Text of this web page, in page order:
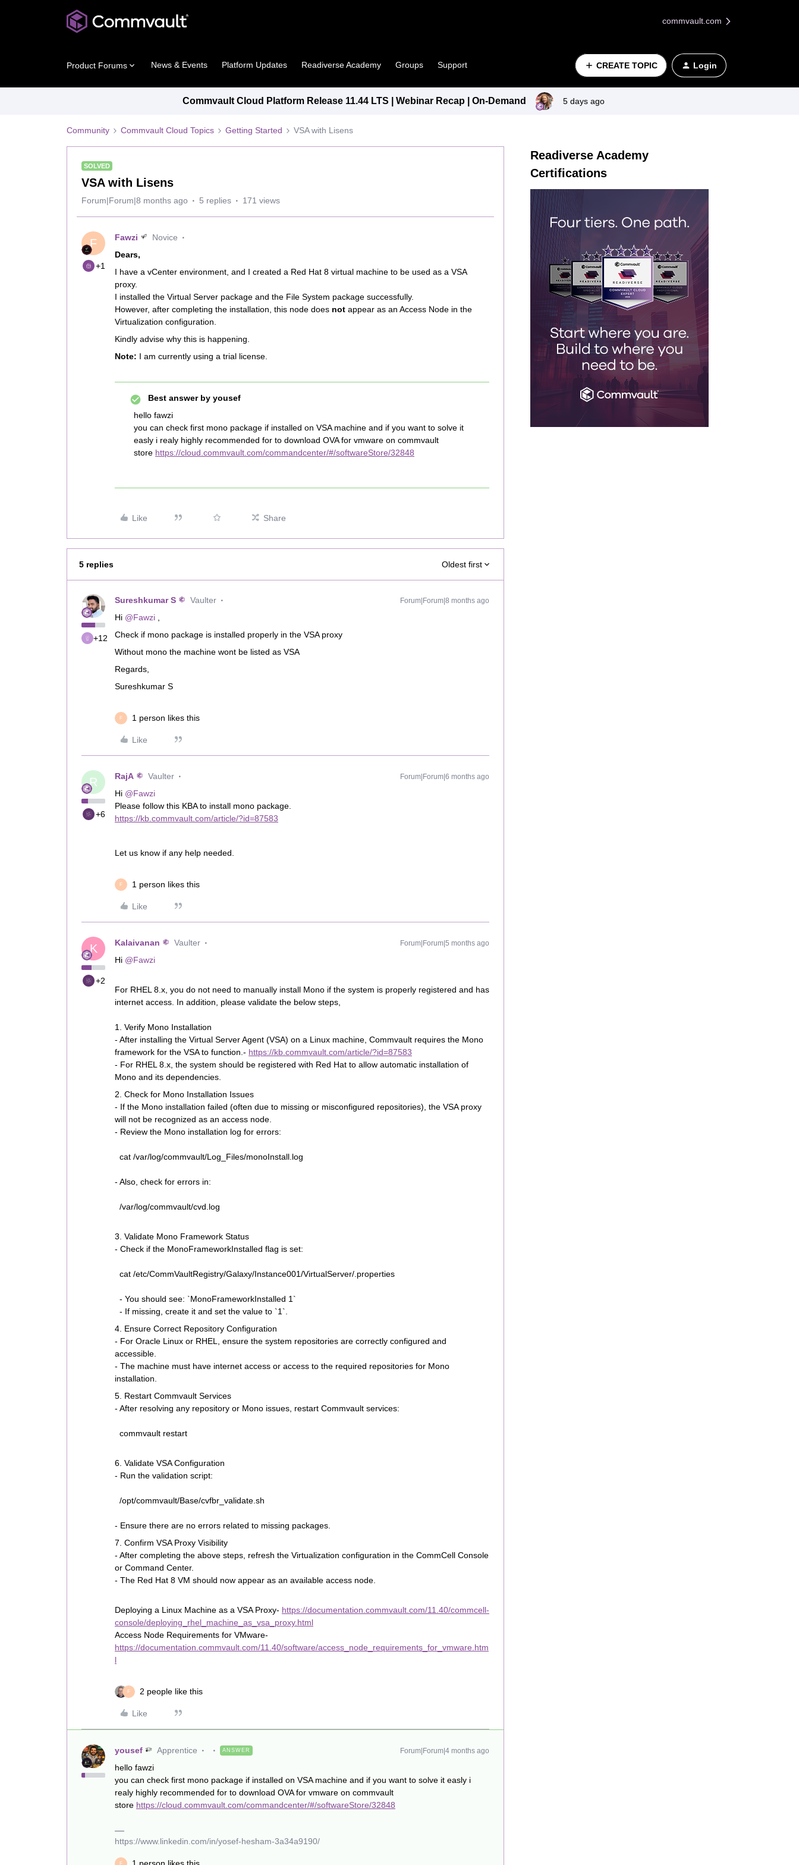
commvault.com
Product Forums News & Events Platform Updates Readiverse Academy Groups Support CREATE TOPIC Login
Commvault Cloud Platform Release 11.44 LTS | Webinar Recap | On-Demand 5 days ago
Community Commvault Cloud Topics Getting Started VSA with Lisens
SOLVED
VSA with Lisens
Forum|Forum|8 months ago 5 replies 171 views
F
+1
Fawzi
Novice
Dears,
I have a vCenter environment, and I created a Red Hat 8 virtual machine to be used as a VSA
proxy.
I installed the Virtual Server package and the File System package successfully.
However, after completing the installation, this node does not appear as an Access Node in the
Virtualization configuration.
Kindly advise why this is happening.
Note: I am currently using a trial license.
Best answer by yousef
hello fawzi
you can check first mono package if installed on VSA machine and if you want to solve it
easly i realy highly recommended for to download OVA for vmware on commvault
store https://cloud.commvault.com/commandcenter/#/softwareStore/32848
Like Share
5 replies Oldest first
+12
Sureshkumar S Vaulter Forum|Forum|8 months ago
Hi ​ @Fawzi
Check if mono package is installed properly in the VSA proxy
Without mono the machine wont be listed as VSA
Regards,
Sureshkumar S
F 1 person likes this
Like
R
+6
RajA Vaulter Forum|Forum|6 months ago
Hi ​ @Fawzi
Please follow this KBA to install mono package.
https://kb.commvault.com/article/?id=87583
Let us know if any help needed.
F 1 person likes this
Like
K
+2
Kalaivanan Vaulter Forum|Forum|5 months ago
Hi ​ @Fawzi
For RHEL 8.x, you do not need to manually install Mono if the system is properly registered and has
internet access. In addition, please validate the below steps,
1. Verify Mono Installation
- After installing the Virtual Server Agent (VSA) on a Linux machine, Commvault requires the Mono
framework for the VSA to function.- https://kb.commvault.com/article/?id=87583
- For RHEL 8.x, the system should be registered with Red Hat to allow automatic installation of
Mono and its dependencies.
2. Check for Mono Installation Issues
- If the Mono installation failed (often due to missing or misconfigured repositories), the VSA proxy
will not be recognized as an access node.
- Review the Mono installation log for errors:
cat /var/log/commvault/Log_Files/monoInstall.log
- Also, check for errors in:
/var/log/commvault/cvd.log
3. Validate Mono Framework Status
- Check if the MonoFrameworkInstalled flag is set:
cat /etc/CommVaultRegistry/Galaxy/Instance001/VirtualServer/.properties
- You should see: `MonoFrameworkInstalled 1`
- If missing, create it and set the value to `1`.
4. Ensure Correct Repository Configuration
- For Oracle Linux or RHEL, ensure the system repositories are correctly configured and
accessible.
- The machine must have internet access or access to the required repositories for Mono
installation.
5. Restart Commvault Services
- After resolving any repository or Mono issues, restart Commvault services:
commvault restart
6. Validate VSA Configuration
- Run the validation script:
/opt/commvault/Base/cvfbr_validate.sh
- Ensure there are no errors related to missing packages.
7. Confirm VSA Proxy Visibility
- After completing the above steps, refresh the Virtualization configuration in the CommCell Console
or Command Center.
- The Red Hat 8 VM should now appear as an available access node.
Deploying a Linux Machine as a VSA Proxy- https://documentation.commvault.com/11.40/commcell-
console/deploying_rhel_machine_as_vsa_proxy.html
Access Node Requirements for VMware-
https://documentation.commvault.com/11.40/software/access_node_requirements_for_vmware.htm
l
F 2 people like this
Like
yousef Apprentice ANSWER Forum|Forum|4 months ago
hello fawzi
you can check first mono package if installed on VSA machine and if you want to solve it easly i
realy highly recommended for to download OVA for vmware on commvault
store https://cloud.commvault.com/commandcenter/#/softwareStore/32848
https://www.linkedin.com/in/yosef-hesham-3a34a9190/
F
Readiverse Academy
Certifications